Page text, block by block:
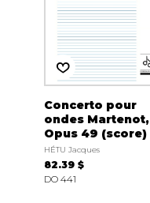
Concerto pour
ondes Martenot,
Opus 49 (score)
HÉTU Jacques
82.39 $
DO 441